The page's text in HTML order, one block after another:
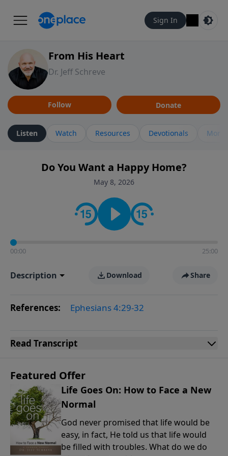
Sign In
From His Heart
Dr. Jeff Schreve
Follow Donate
Listen Watch Resources Devotionals More
Do You Want a Happy Home?
May 8, 2026
00:00 25:00
Description Download Share
References: Ephesians 4:29-32
Read Transcript
Featured Offer
Life Goes On: How to Face a New
Normal
God never promised that life would be
easy, in fact, He told us that life would
be filled with troubles. What do we do